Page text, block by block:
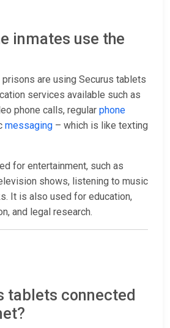
inmates use the
are using Securus tablets
services available such as
phone calls, regular phone
messaging – which is like texting
for entertainment, such as
shows, listening to music
It is also used for education,
and legal research.
tablets connected